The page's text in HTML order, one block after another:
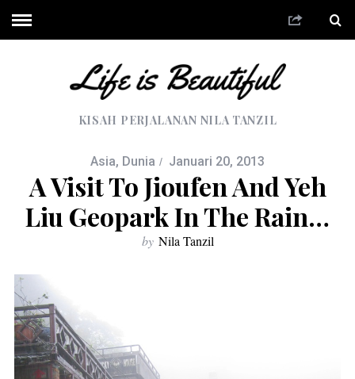
KISAH PERJALANAN NILA TANZIL
Asia, Dunia Januari 20, 2013
A Visit To Jioufen And Yeh
Liu Geopark In The Rain…
by Nila Tanzil